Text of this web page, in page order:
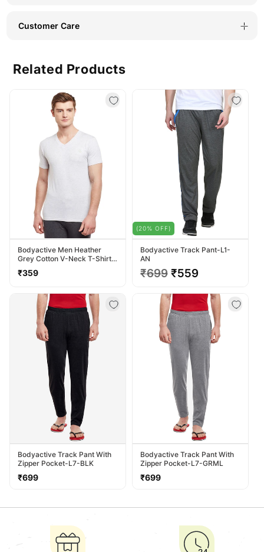
Customer Care
Related Products
Bodyactive Men Heather
Grey Cotton V-Neck T-Shirt-
TS13-HTGREY
Regular
₹359
Bodyactive Track Pant-L1-
AN
Regular
₹699 Sale
₹559
(20% OFF)
Bodyactive Track Pant With
Zipper Pocket-L7-BLK
Regular
₹699
Bodyactive Track Pant With
Zipper Pocket-L7-GRML
Regular
₹699